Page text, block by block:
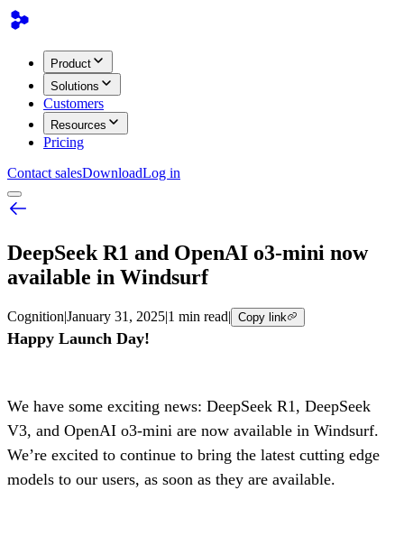
Product
Solutions
Customers
Resources
Pricing
Contact salesDownloadLog in
DeepSeek R1 and OpenAI o3-mini now
available in Windsurf
Cognition|January 31, 2025|1 min read| Copy link
Happy Launch Day!
We have some exciting news: DeepSeek R1, DeepSeek
V3, and OpenAI o3-mini are now available in Windsurf.
We’re excited to continue to bring the latest cutting edge
models to our users, as soon as they are available.